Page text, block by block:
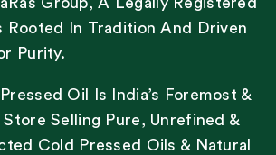
Rooted In Tradition And Driven
Purity.
Oil Is India’s Foremost &
Selling Pure, Unrefined &
Cold Pressed Oils & Natural